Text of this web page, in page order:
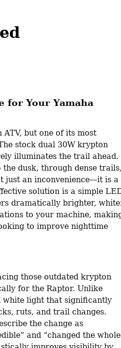
for Your Yamaha
ATV, but one of its most
stock dual 30W krypton
illuminates the trail ahead.
dusk, through dense trails,
just an inconvenience—it is a
solution is a simple
dramatically brighter,
to your machine,
to improve nighttime
those outdated krypton
for the Raptor. Unlike
white light that significantly
ruts, and trail changes.
the change as
and “changed the whole